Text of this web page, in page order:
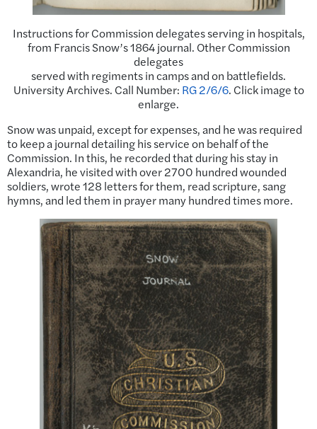
Instructions for Commission delegates serving in hospitals,
from Francis Snow’s 1864 journal. Other Commission
delegates
served with regiments in camps and on battlefields.
University Archives. Call Number: RG 2/6/6. Click image to
enlarge.
Snow was unpaid, except for expenses, and he was required
to keep a journal detailing his service on behalf of the
Commission. In this, he recorded that during his stay in
Alexandria, he visited with over 2700 hundred wounded
soldiers, wrote 128 letters for them, read scripture, sang
hymns, and led them in prayer many hundred times more.